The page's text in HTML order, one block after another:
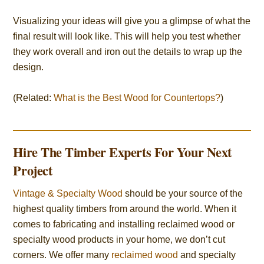
Visualizing your ideas will give you a glimpse of what the
final result will look like. This will help you test whether
they work overall and iron out the details to wrap up the
design.
(Related:What is the Best Wood for Countertops?)
Hire The Timber Experts For Your Next
Project
Vintage & Specialty Wood should be your source of the
highest quality timbers from around the world. When it
comes to fabricating and installing reclaimed wood or
specialty wood products in your home, we don’t cut
corners. We offer many reclaimed wood and specialty